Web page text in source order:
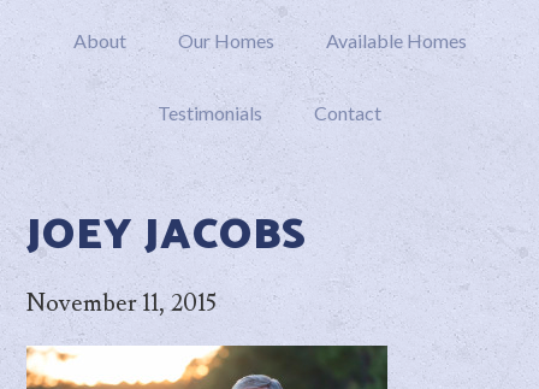
About Our Homes Available Homes
Testimonials Contact
JOEY JACOBS
November 11, 2015